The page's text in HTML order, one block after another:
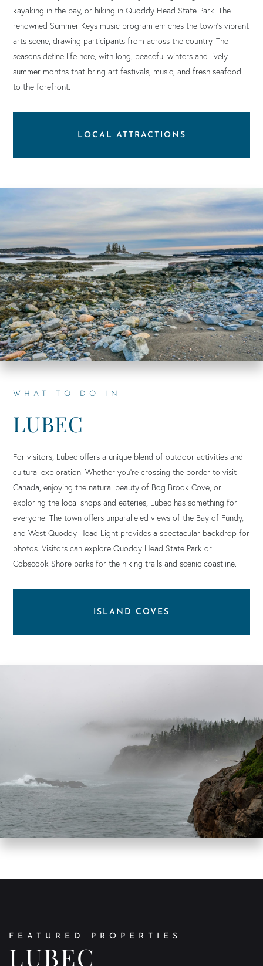
kayaking in the bay, or hiking in Quoddy Head State Park. The
renowned Summer Keys music program enriches the town’s vibrant
arts scene, drawing participants from across the country. The
seasons define life here, with long, peaceful winters and lively
summer months that bring art festivals, music, and fresh seafood
to the forefront.
LOCAL ATTRACTIONS
WHAT TO DO IN
LUBEC
For visitors, Lubec offers a unique blend of outdoor activities and
cultural exploration. Whether you’re crossing the border to visit
Canada, enjoying the natural beauty of Bog Brook Cove, or
exploring the local shops and eateries, Lubec has something for
everyone. The town offers unparalleled views of the Bay of Fundy,
and West Quoddy Head Light provides a spectacular backdrop for
photos. Visitors can explore Quoddy Head State Park or
Cobscook Shore parks for the hiking trails and scenic coastline.
ISLAND COVES
FEATURED PROPERTIES
LUBEC